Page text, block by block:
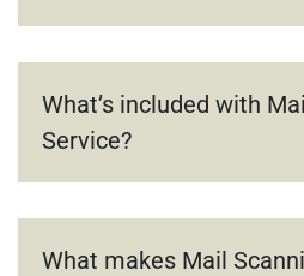
What’s included with
Service?
What makes Mail